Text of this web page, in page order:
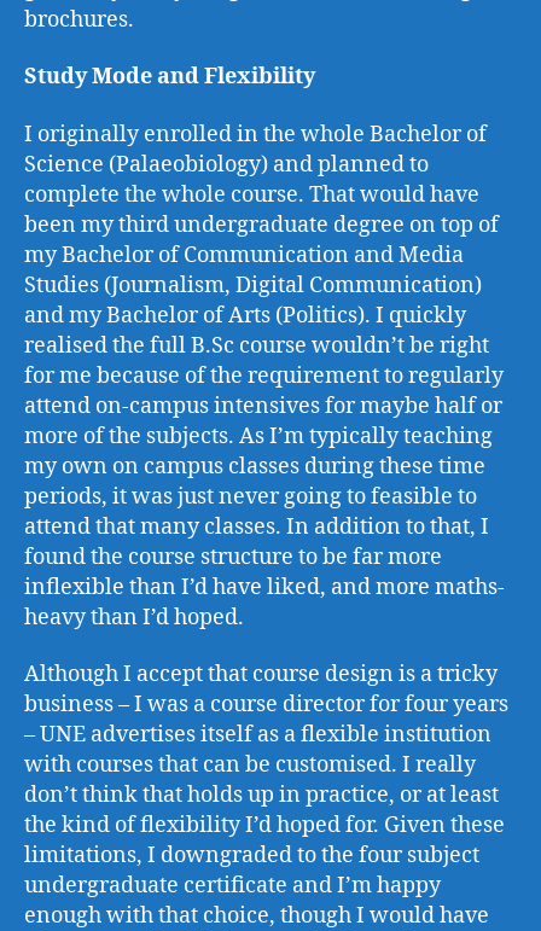
brochures.
Study Mode and Flexibility
I originally enrolled in the whole Bachelor of
Science (Palaeobiology) and planned to
complete the whole course. That would have
been my third undergraduate degree on top of
my Bachelor of Communication and Media
Studies (Journalism, Digital Communication)
and my Bachelor of Arts (Politics). I quickly
realised the full B.Sc course wouldn’t be right
for me because of the requirement to regularly
attend on-campus intensives for maybe half or
more of the subjects. As I’m typically teaching
my own on campus classes during these time
periods, it was just never going to feasible to
attend that many classes. In addition to that, I
found the course structure to be far more
inflexible than I’d have liked, and more maths-
heavy than I’d hoped.
Although I accept that course design is a tricky
business – I was a course director for four years
– UNE advertises itself as a flexible institution
with courses that can be customised. I really
don’t think that holds up in practice, or at least
the kind of flexibility I’d hoped for. Given these
limitations, I downgraded to the four subject
undergraduate certificate and I’m happy
enough with that choice, though I would have